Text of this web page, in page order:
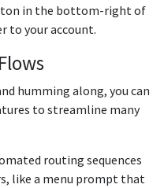
in the bottom-right of
to your account.
humming along, you can
to streamline many
routing sequences
like a menu prompt that